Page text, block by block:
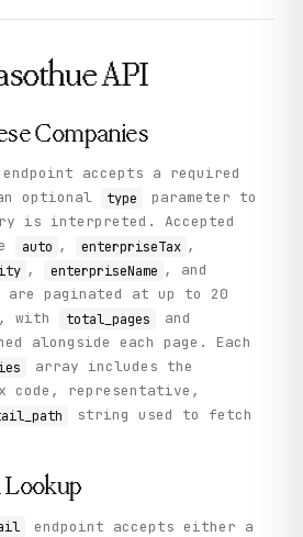
API
Companies
endpoint accepts a required
optional type
parameter to
is interpreted. Accepted
auto , enterpriseTax ,
, enterpriseName , and
are paginated at up to 20
with
total_pages and
alongside each page. Each
array includes the
code, representative,
string used to fetch
Lookup
endpoint accepts either a